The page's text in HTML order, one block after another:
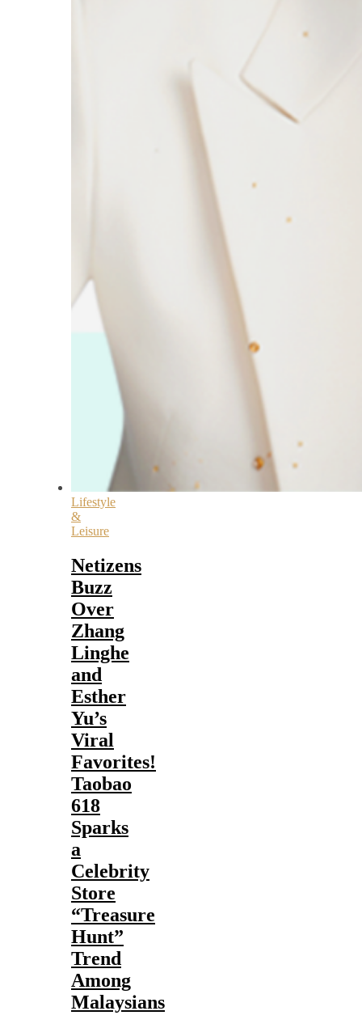
Lifestyle
&
Leisure
Netizens
Buzz
Over
Zhang
Linghe
and
Esther
Yu’s
Viral
Favorites!
Taobao
618
Sparks
a
Celebrity
Store
“Treasure
Hunt”
Trend
Among
Malaysians